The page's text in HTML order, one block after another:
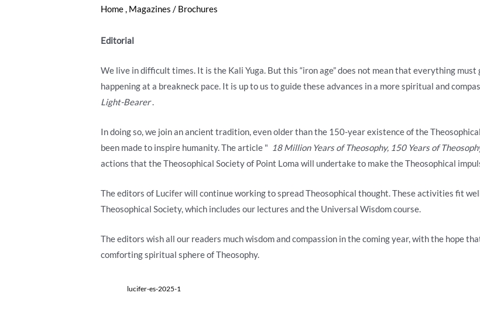
Home, Magazines / Brochures
Editorial
We live in difficult times. It is the Kali Yuga. But this “iron age” does not mean that everything
happening at a breakneck pace. It is up to us to guide these advances in a more spiritual and
Light-Bearer.
In doing so, we join an ancient tradition, even older than the 150-year existence of the
been made to inspire humanity. The article " 18 Million Years of Theosophy, 150 Years of
actions that the Theosophical Society of Point Loma will undertake to make the Theosophical
The editors of Lucifer will continue working to spread Theosophical thought. These activities fit
Theosophical Society, which includes our lectures and the Universal Wisdom course.
The editors wish all our readers much wisdom and compassion in the coming year, with the hope
comforting spiritual sphere of Theosophy.
lucifer-es-2025-1